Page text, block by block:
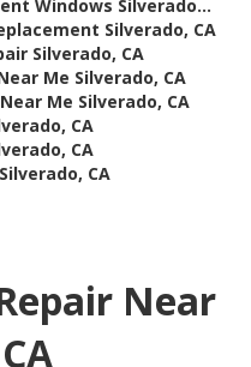
Windows Silverado...
Silverado, CA
Silverado, CA
Me Silverado, CA
Me Silverado, CA
CA
CA
CA
Near